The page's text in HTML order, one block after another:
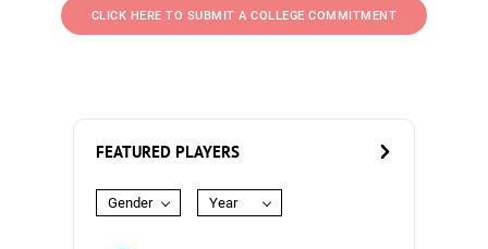
CLICK HERE TO SUBMIT A COLLEGE COMMITMENT
FEATURED PLAYERS
Gender Year